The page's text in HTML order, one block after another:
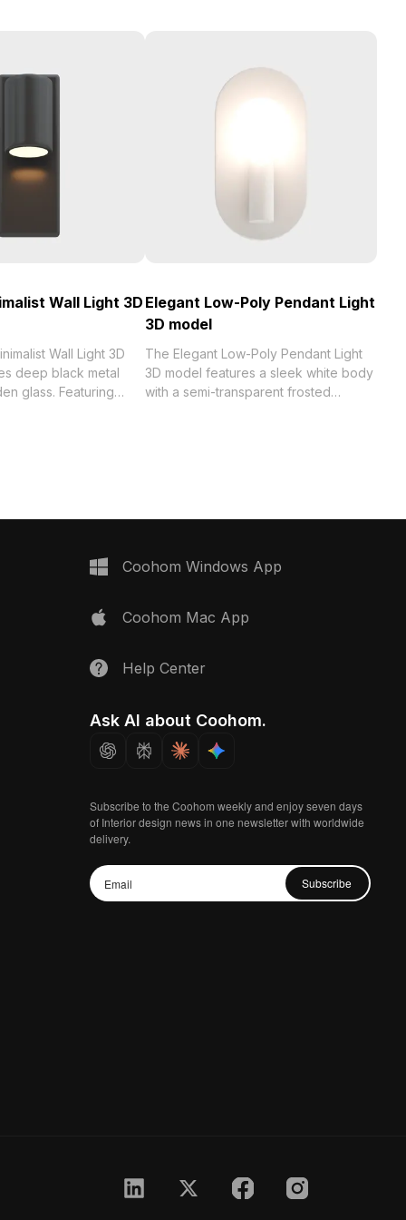
Wall Light 3D
Wall Light 3D
deep black metal
glass. Featuring
Elegant Low-Poly Pendant Light
3D model
The Elegant Low-Poly Pendant Light
3D model features a sleek white body
with a semi-transparent frosted
Coohom Windows App
Coohom Mac App
Help Center
Ask AI about Coohom.
Subscribe to the Coohom weekly and enjoy seven days
of Interior design news in one newsletter with worldwide
delivery.
Subscribe